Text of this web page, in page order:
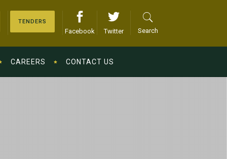
TENDERS
Facebook Twitter Search
CAREERS CONTACT US